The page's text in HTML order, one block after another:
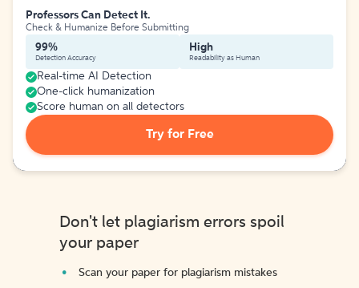
Professors Can Detect It.
Check & Humanize Before Submitting
99%
Detection Accuracy
High
Readability as Human
Real-time AI Detection
One-click humanization
Score human on all detectors
Try for Free
Don't let plagiarism errors spoil
your paper
Scan your paper for plagiarism mistakes